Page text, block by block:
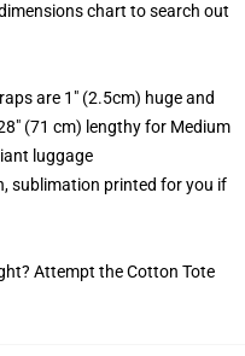
chart to search out
are 1" (2.5cm) huge and
(71 cm) lengthy for Medium
luggage
sublimation printed for you if
Attempt the Cotton Tote